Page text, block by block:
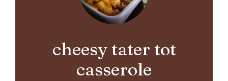
cheesy tater tot
casserole